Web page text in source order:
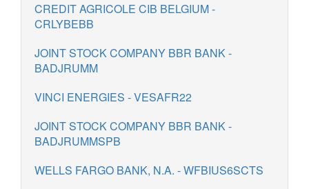
CREDIT AGRICOLE CIB BELGIUM -
CRLYBEBB
JOINT STOCK COMPANY BBR BANK -
BADJRUMM
VINCI ENERGIES - VESAFR22
JOINT STOCK COMPANY BBR BANK -
BADJRUMMSPB
WELLS FARGO BANK, N.A. - WFBIUS6SCTS